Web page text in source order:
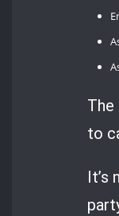
The
to
It’s